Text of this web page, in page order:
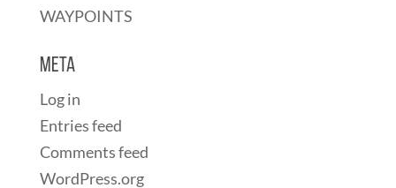
WAYPOINTS
Meta
Log in
Entries feed
Comments feed
WordPress.org